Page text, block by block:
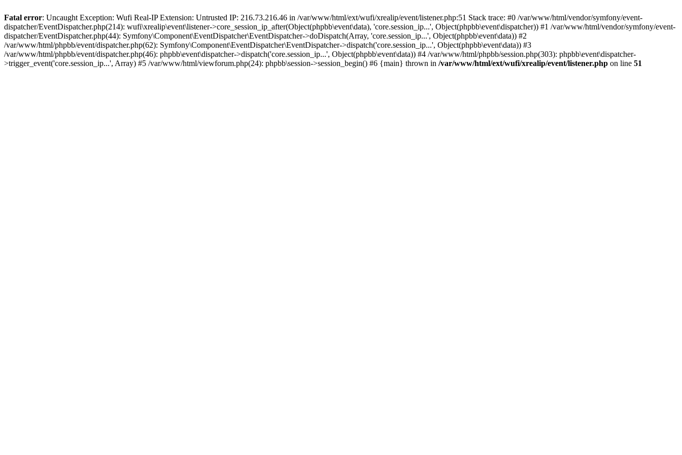
Fatal error: Uncaught Exception: Wufi Real-IP Extension: Untrusted IP: 216.73.216.46 in /var/www/html/ext/wufi/xrealip/event/listener.php:51 Stack trace: #0 /var/www/html/vendor/symfony/event-
dispatcher/EventDispatcher.php(214): wufi\xrealip\event\listener->core_session_ip_after(Object(phpbb\event\data), 'core.session_ip...', Object(phpbb\event\dispatcher)) #1 /var/www/html/vendor/symfony/event-
dispatcher/EventDispatcher.php(44): Symfony\Component\EventDispatcher\EventDispatcher->doDispatch(Array, 'core.session_ip...', Object(phpbb\event\data)) #2
/var/www/html/phpbb/event/dispatcher.php(62): Symfony\Component\EventDispatcher\EventDispatcher->dispatch('core.session_ip...', Object(phpbb\event\data)) #3
/var/www/html/phpbb/event/dispatcher.php(46): phpbb\event\dispatcher->dispatch('core.session_ip...', Object(phpbb\event\data)) #4 /var/www/html/phpbb/session.php(303): phpbb\event\dispatcher-
>trigger_event('core.session_ip...', Array) #5 /var/www/html/viewforum.php(24): phpbb\session->session_begin() #6 {main} thrown in /var/www/html/ext/wufi/xrealip/event/listener.php on line 51